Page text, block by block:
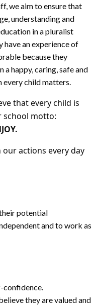
we aim to ensure that
understanding and
in a pluralist
have an experience of
because they
a happy, caring, safe and
child matters.
that every child is
school motto:
actions every day
potential
and to work as
confidence.
they are valued and